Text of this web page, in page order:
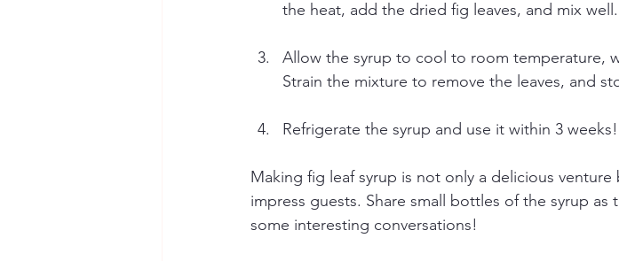
the heat, add the dried fig leaves, and mix well.
Allow the syrup to cool to room temperature,
Strain the mixture to remove the leaves, and
Refrigerate the syrup and use it within 3 weeks!
Making fig leaf syrup is not only a delicious
impress guests. Share small bottles of the syrup
some interesting conversations!